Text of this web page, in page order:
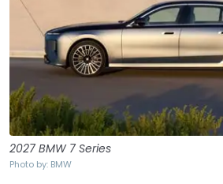
2027 BMW 7 Series
Photo by: BMW